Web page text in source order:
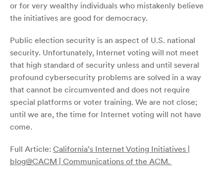
or for very wealthy individuals who mistakenly believe
the initiatives are good for democracy.
Public election security is an aspect of U.S. national
security. Unfortunately, Internet voting will not meet
that high standard of security unless and until several
profound cybersecurity problems are solved in a way
that cannot be circumvented and does not require
special platforms or voter training. We are not close;
until we are, the time for Internet voting will not have
come.
Full Article: California’s Internet Voting Initiatives |
blog@CACM | Communications of the ACM.